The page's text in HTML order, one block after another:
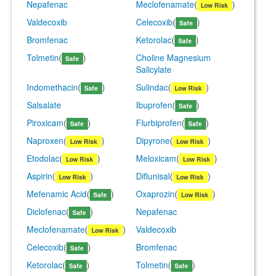
Nepafenac Meclofenamate( Low Risk )
Valdecoxib
Celecoxib( Safe )
Bromfenac
Ketorolac( Safe )
Tolmetin( Safe )
Choline Magnesium
Salicylate
Indomethacin( Safe ) Sulindac( Low Risk )
Salsalate
Ibuprofen( Safe )
Piroxicam( Safe ) Flurbiprofen( Safe )
Naproxen( Low Risk ) Dipyrone( Low Risk )
Etodolac( Low Risk ) Meloxicam( Low Risk )
Aspirin( Low Risk ) Diflunisal( Low Risk )
Mefenamic Acid( Safe ) Oxaprozin( Low Risk )
Diclofenac( Safe )
Nepafenac
Meclofenamate( Low Risk )
Valdecoxib
Celecoxib( Safe )
Bromfenac
Ketorolac( Safe ) Tolmetin( Safe )